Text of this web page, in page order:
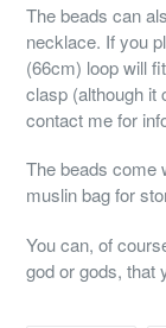
The beads can
necklace. If you
(66cm) loop will
clasp (although it
contact me for
The beads come
muslin bag for
You can, of
god or gods, that